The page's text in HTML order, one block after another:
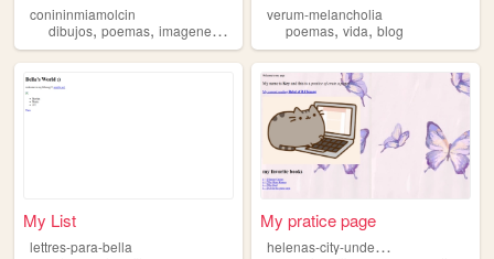
conininmiamolcin
dibujos, poemas, imagenes , sobreconini
verum-melancholia
poemas,vida,blog
My List
lettres-para-bella
My pratice page
h
elenas-city-underworld